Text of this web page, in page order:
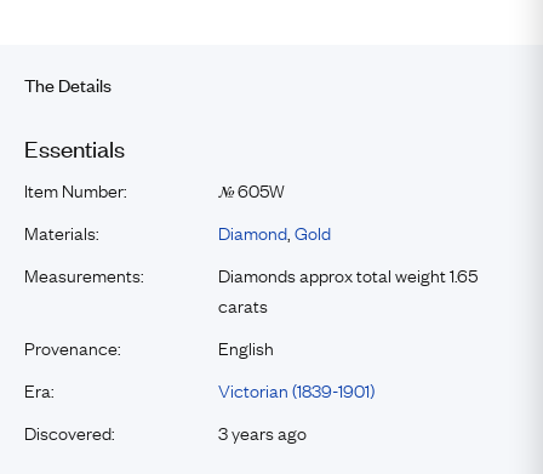
The Details
Essentials
Item Number: №605W
Materials:
Diamond Gold
Measurements:
Diamonds approx total weight 1.65
carats
Provenance:
English
Era:
Victorian (1839-1901)
Discovered:
3 years ago